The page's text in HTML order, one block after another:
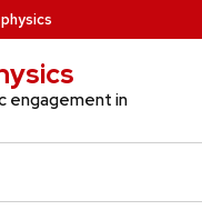
physics
engagement in